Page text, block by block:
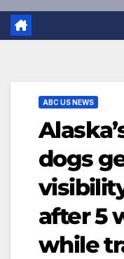
ABC US NEWS
dogs
after 5
while